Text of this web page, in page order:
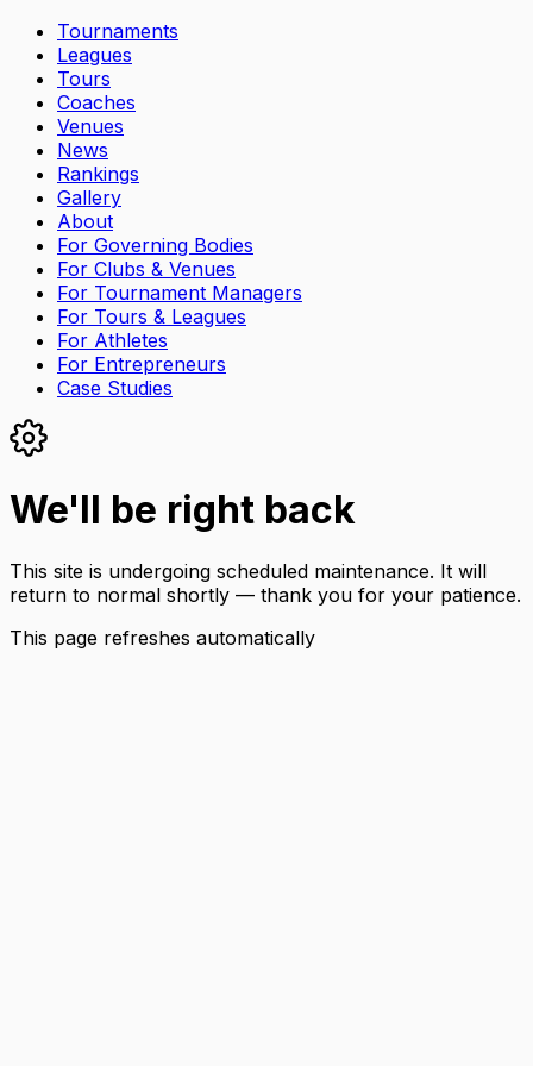
Tournaments
Leagues
Tours
Coaches
Venues
News
Rankings
Gallery
About
For Governing Bodies
For Clubs & Venues
For Tournament Managers
For Tours & Leagues
For Athletes
For Entrepreneurs
Case Studies
We'll be right back
This site is undergoing scheduled maintenance. It will
return to normal shortly — thank you for your patience.
This page refreshes automatically